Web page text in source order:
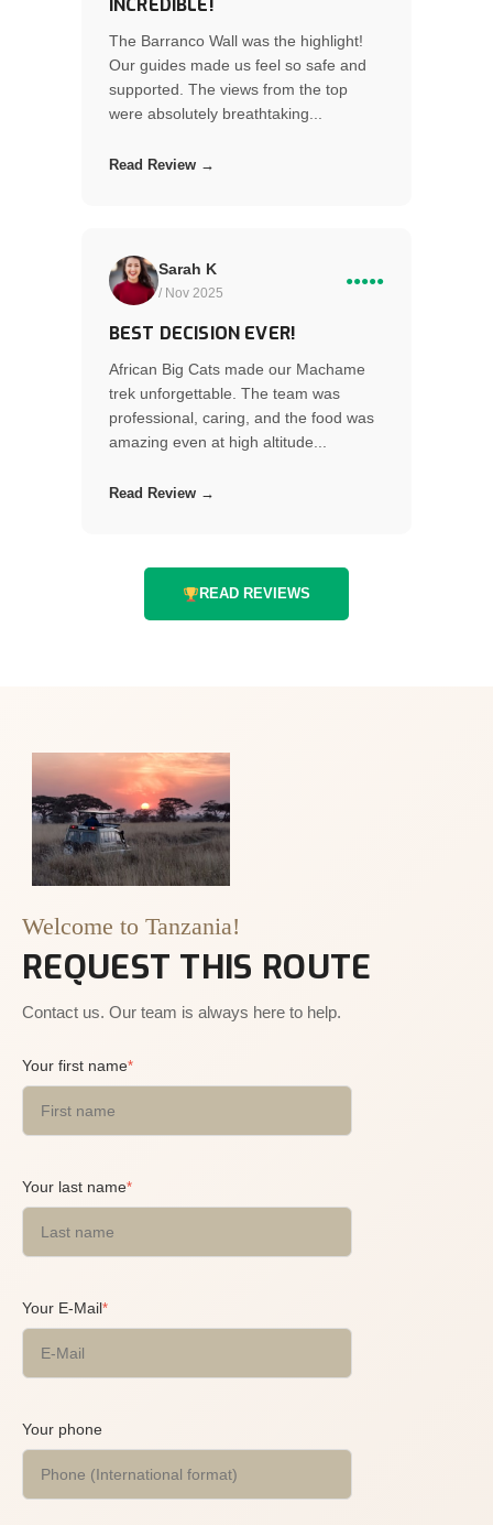
INCREDIBLE!
The Barranco Wall was the highlight!
Our guides made us feel so safe and
supported. The views from the top
were absolutely breathtaking...
Read Review →
Sarah K
/ Nov 2025
●●●●●
BEST DECISION EVER!
African Big Cats made our Machame
trek unforgettable. The team was
professional, caring, and the food was
amazing even at high altitude...
Read Review →
READ REVIEWS
Welcome to Tanzania!
REQUEST THIS ROUTE
Contact us. Our team is always here to help.
Your first name*
Your last name*
Your E-Mail*
Your phone